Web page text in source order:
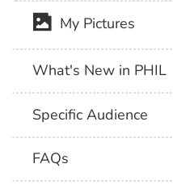
My Pictures
What's New in PHIL
Specific Audience
FAQs